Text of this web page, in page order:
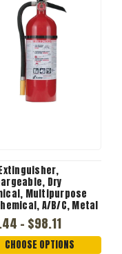
Dry
Multipurpose
A/B/C, Metal
Metal Valve
- $98.11
CHOOSE OPTIONS